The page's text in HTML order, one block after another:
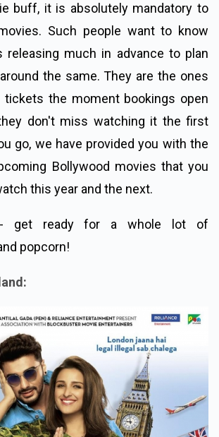
buff, it is absolutely mandatory to
Such people want to know
releasing much in advance to plan
the same. They are the ones
tickets the moment bookings open
don't miss watching it the first
go, we have provided you with the
Bollywood movies that you
this year and the next.
- get ready for a whole lot of
popcorn!